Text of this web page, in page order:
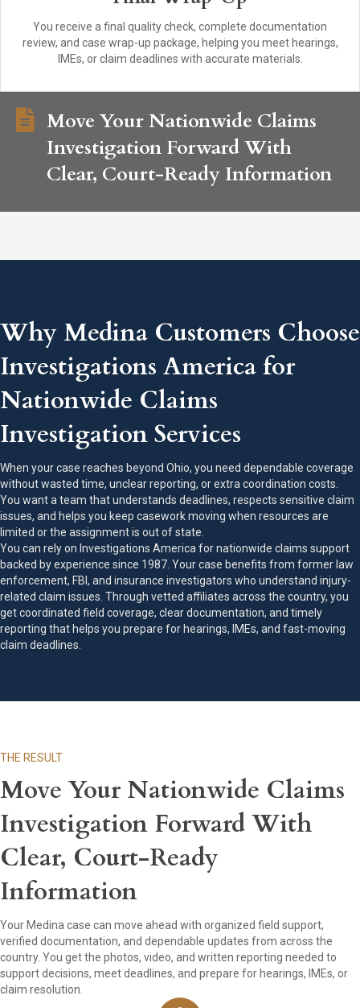
You receive a final quality check, complete documentation
review, and case wrap-up package, helping you meet hearings,
IMEs, or claim deadlines with accurate materials.
Move Your Nationwide Claims
Investigation Forward With
Clear, Court-Ready Information
Why Medina Customers Choose
Investigations America for
Nationwide Claims
Investigation Services
When your case reaches beyond Ohio, you need dependable coverage
without wasted time, unclear reporting, or extra coordination costs.
You want a team that understands deadlines, respects sensitive claim
issues, and helps you keep casework moving when resources are
limited or the assignment is out of state.
You can rely on Investigations America for nationwide claims support
backed by experience since 1987. Your case benefits from former law
enforcement, FBI, and insurance investigators who understand injury-
related claim issues. Through vetted affiliates across the country, you
get coordinated field coverage, clear documentation, and timely
reporting that helps you prepare for hearings, IMEs, and fast-moving
claim deadlines.
THE RESULT
Move Your Nationwide Claims
Investigation Forward With
Clear, Court-Ready
Information
Your Medina case can move ahead with organized field support,
verified documentation, and dependable updates from across the
country. You get the photos, video, and written reporting needed to
support decisions, meet deadlines, and prepare for hearings, IMEs, or
claim resolution.